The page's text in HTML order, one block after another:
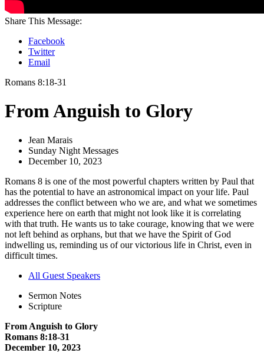
Share This Message:
Facebook
Twitter
Email
Romans 8:18-31
From Anguish to Glory
Jean Marais
Sunday Night Messages
December 10, 2023
Romans 8 is one of the most powerful chapters written by Paul that
has the potential to have an astronomical impact on your life. Paul
addresses the conflict between who we are, and what we sometimes
experience here on earth that might not look like it is correlating
with that truth. He wants us to take courage, knowing that we were
not left behind as orphans, but that we have the Spirit of God
indwelling us, reminding us of our victorious life in Christ, even in
difficult times.
All Guest Speakers
Sermon Notes
Scripture
From Anguish to Glory
Romans 8:18-31
December 10, 2023